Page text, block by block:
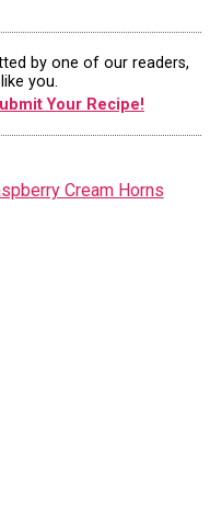
by one of our readers,
you.
Your Recipe!
Cream Horns